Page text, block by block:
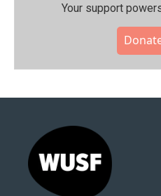
Your support